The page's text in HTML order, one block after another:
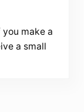
you make a
a small